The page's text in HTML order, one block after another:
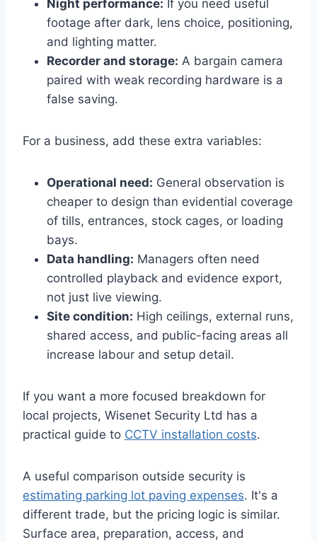
Night performance: If you need useful
footage after dark, lens choice, positioning,
and lighting matter.
Recorder and storage: A bargain camera
paired with weak recording hardware is a
false saving.
For a business, add these extra variables:
Operational need: General observation is
cheaper to design than evidential coverage
of tills, entrances, stock cages, or loading
bays.
Data handling: Managers often need
controlled playback and evidence export,
not just live viewing.
Site condition: High ceilings, external runs,
shared access, and public-facing areas all
increase labour and setup detail.
If you want a more focused breakdown for
local projects, Wisenet Security Ltd has a
practical guide to CCTV installation costs.
A useful comparison outside security is
estimating parking lot paving expenses. It's a
different trade, but the pricing logic is similar.
Surface area, preparation, access, and